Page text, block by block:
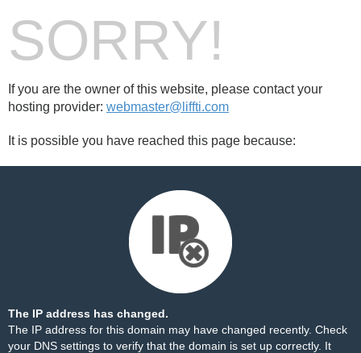
SORRY!
If you are the owner of this website, please contact your
hosting provider: webmaster@liffti.com
It is possible you have reached this page because:
The IP address has changed.
The IP address for this domain may have changed recently. Check
your DNS settings to verify that the domain is set up correctly. It